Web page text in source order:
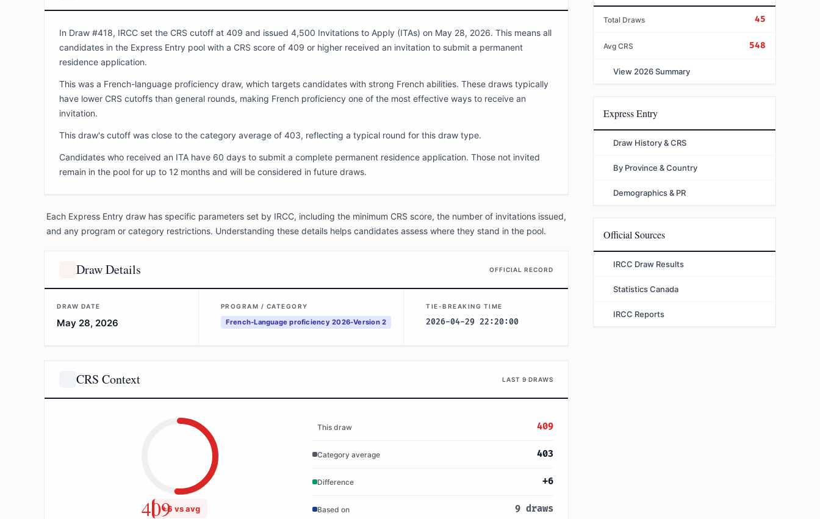
In Draw #418, IRCC set the CRS cutoff at 409 and issued 4,500 Invitations to Apply (ITAs) on May 28, 2026. This means all
candidates in the Express Entry pool with a CRS score of 409 or higher received an invitation to submit a permanent
residence application.
This was a French-language proficiency draw, which targets candidates with strong French abilities. These draws typically
have lower CRS cutoffs than general rounds, making French proficiency one of the most effective ways to receive an
invitation.
This draw's cutoff was close to the category average of 403, reflecting a typical round for this draw type.
Candidates who received an ITA have 60 days to submit a complete permanent residence application. Those not invited
remain in the pool for up to 12 months and will be considered in future draws.
Each Express Entry draw has specific parameters set by IRCC, including the minimum CRS score, the number of invitations issued,
and any program or category restrictions. Understanding these details helps candidates assess where they stand in the pool.
Draw Details OFFICIAL RECORD
DRAW DATE
May 28, 2026
PROGRAM / CATEGORY
French-Language proficiency 2026-Version 2
TIE-BREAKING TIME
2026-04-29 22:20:00
CRS Context LAST 9 DRAWS
409+6 vs avg
This draw 409
Category average 403
Difference +6
Based on 9 draws
Total Draws 45
Avg CRS 548
View 2026 Summary
Express Entry
Draw History & CRS
By Province & Country
Demographics & PR
Official Sources
IRCC Draw Results
Statistics Canada
IRCC Reports